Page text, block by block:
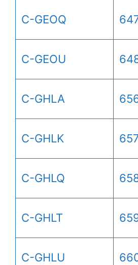
C-GEOQ
C-GEOU
C-GHLA
C-GHLK
C-GHLQ
C-GHLT
C-GHLU